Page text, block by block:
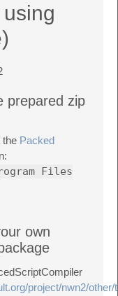
prepared zip
the Packed
Files
own
project/nwn2/